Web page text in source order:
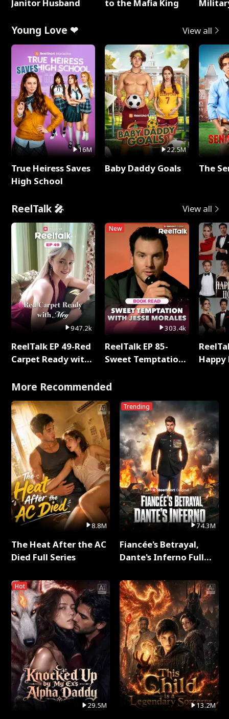
Janitor Husband
to the Mafia King
Young Love ❤ View all
16M
True Heiress Saves
High School
22.5M
Baby Daddy Goals The
ReelTalk 🎤 View all
947.2k
ReelTalk EP 49-Red
Carpet Ready with
New
303.4k
ReelTalk EP 85-
Sweet Temptation:
with Jesse Morales
More Recommended
8.8M
The Heat After the AC
Died Full Series
Hot
29.5M
Trending
74.3M
Fiancée's Betrayal,
Dante's Inferno Full
13.2M